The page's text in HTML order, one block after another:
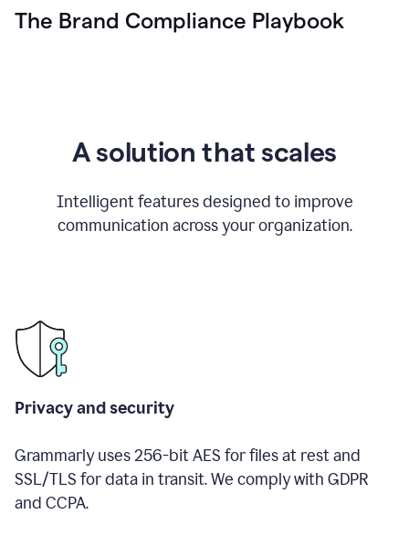
The Brand Compliance Playbook
A solution that scales
Intelligent features designed to improve
communication across your organization.
Privacy and security
Grammarly uses 256-bit AES for files at rest and
SSL/TLS for data in transit. We comply with GDPR
and CCPA.